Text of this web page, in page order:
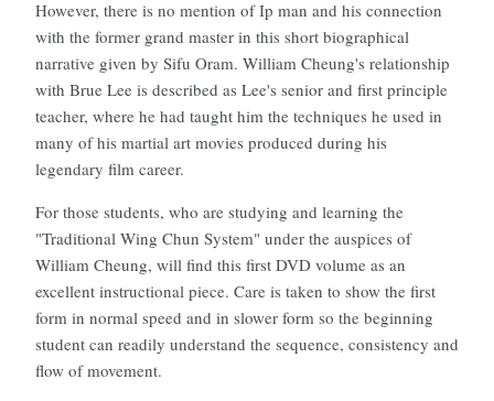
However, there is no mention of Ip man and his connection
with the former grand master in this short biographical
narrative given by Sifu Oram. William Cheung's relationship
with Brue Lee is described as Lee's senior and first principle
teacher, where he had taught him the techniques he used in
many of his martial art movies produced during his
legendary film career.
For those students, who are studying and learning the
"Traditional Wing Chun System" under the auspices of
William Cheung, will find this first DVD volume as an
excellent instructional piece. Care is taken to show the first
form in normal speed and in slower form so the beginning
student can readily understand the sequence, consistency and
flow of movement.